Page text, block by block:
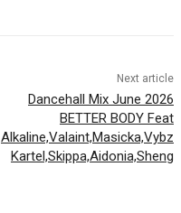
Next article
Dancehall Mix June 2026
BETTER BODY Feat
Alkaline,Valaint,Masicka,Vybz
Kartel,Skippa,Aidonia,Sheng